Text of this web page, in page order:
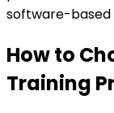
software-based
How to
Training